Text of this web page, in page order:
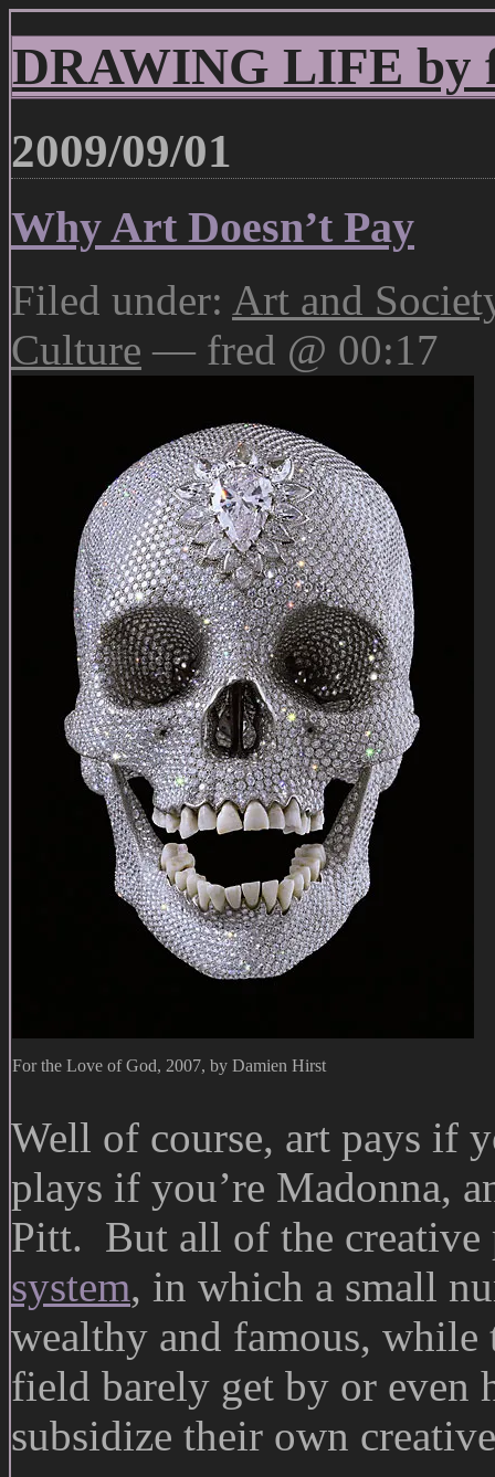
DRAWING LIFE by
2009/09/01
Why Art Doesn’t Pay
Filed under: Art and
Culture — fred @ 00:17
For the Love of God, 2007, by Damien Hirst
Well of course, art pays if
plays if you’re Madonna,
Pitt. But all of the creative
system, in which a small
wealthy and famous,
field barely get by or even
subsidize their own